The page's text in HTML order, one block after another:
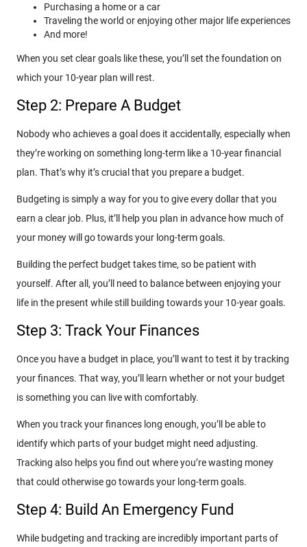
Purchasing a home or a car
Traveling the world or enjoying other major life experiences
And more!
When you set clear goals like these, you’ll set the foundation on
which your 10-year plan will rest.
Step 2: Prepare A Budget
Nobody who achieves a goal does it accidentally, especially when
they’re working on something long-term like a 10-year financial
plan. That’s why it’s crucial that you prepare a budget.
Budgeting is simply a way for you to give every dollar that you
earn a clear job. Plus, it’ll help you plan in advance how much of
your money will go towards your long-term goals.
Building the perfect budget takes time, so be patient with
yourself. After all, you’ll need to balance between enjoying your
life in the present while still building towards your 10-year goals.
Step 3: Track Your Finances
Once you have a budget in place, you’ll want to test it by tracking
your finances. That way, you’ll learn whether or not your budget
is something you can live with comfortably.
When you track your finances long enough, you’ll be able to
identify which parts of your budget might need adjusting.
Tracking also helps you find out where you’re wasting money
that could otherwise go towards your long-term goals.
Step 4: Build An Emergency Fund
While budgeting and tracking are incredibly important parts of